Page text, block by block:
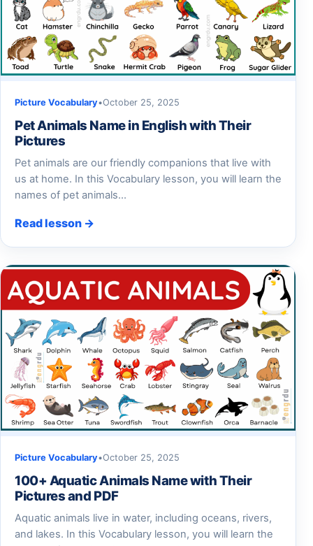
Picture Vocabulary•October 25, 2025
Pet Animals Name in English with Their
Pictures
Pet animals are our friendly companions that live with
us at home. In this Vocabulary lesson, you will learn the
names of pet animals…
Read lesson →
Picture Vocabulary•October 25, 2025
100+ Aquatic Animals Name with Their
Pictures and PDF
Aquatic animals live in water, including oceans, rivers,
and lakes. In this Vocabulary lesson, you will learn the